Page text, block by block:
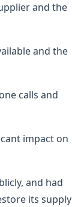
and the
and the
calls and
impact on
and had
its supply